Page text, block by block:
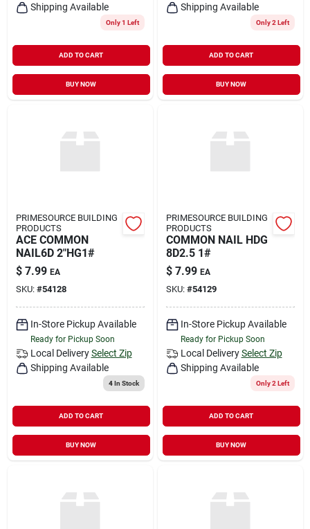
Shipping Available
Only 1 Left
ADD TO CART
BUY NOW
Shipping Available
Only 2 Left
ADD TO CART
BUY NOW
PRIMESOURCE BUILDING
PRODUCTS
ACE COMMON
NAIL6D 2"HG1#
$ 7.99 EA
SKU: #54128
In-Store Pickup Available
Ready for Pickup Soon
Local Delivery Select Zip
Shipping Available
4In Stock
ADD TO CART
BUY NOW
PRIMESOURCE BUILDING
PRODUCTS
COMMON NAIL HDG
8D2.5 1#
$ 7.99 EA
SKU: #54129
In-Store Pickup Available
Ready for Pickup Soon
Local Delivery Select Zip
Shipping Available
Only 2 Left
ADD TO CART
BUY NOW